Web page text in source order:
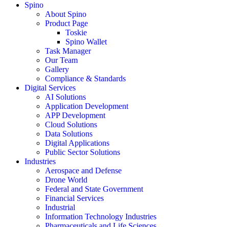
Spino
About Spino
Product Page
Toskie
Spino Wallet
Task Manager
Our Team
Gallery
Compliance & Standards
Digital Services
AI Solutions
Application Development
APP Development
Cloud Solutions
Data Solutions
Digital Applications
Public Sector Solutions
Industries
Aerospace and Defense
Drone World
Federal and State Government
Financial Services
Industrial
Information Technology Industries